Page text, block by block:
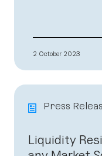
2 October 2023
Press
Liquidity